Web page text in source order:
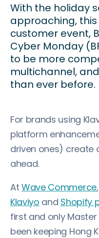
With the holiday
approaching, this
customer event,
Cyber Monday
to be more
multichannel,
than ever before.
For brands using
platform
driven ones) create
ahead.
AtWave Commerce
Klaviyo and Shopify
first and only
been keeping Hong